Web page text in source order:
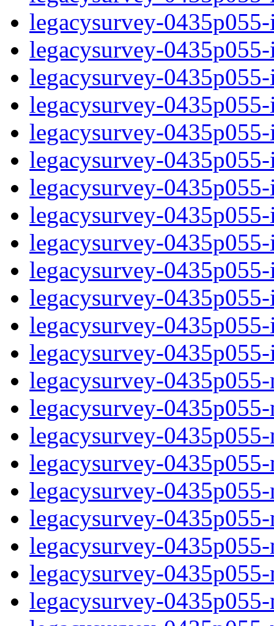
legacysurvey-
legacysurvey-
legacysurvey-
legacysurvey-
legacysurvey-
legacysurvey-
legacysurvey-
legacysurvey-
legacysurvey-
legacysurvey-
legacysurvey-
legacysurvey-
legacysurvey-
legacysurvey-
legacysurvey-
legacysurvey-
legacysurvey-
legacysurvey-
legacysurvey-
legacysurvey-
legacysurvey-
legacysurvey-